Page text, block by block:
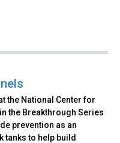
the National Center for
the Breakthrough Series
prevention as an
tanks to help build